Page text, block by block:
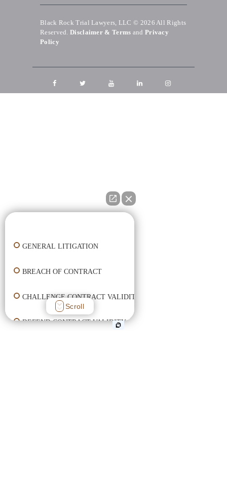
Black Rock Trial Lawyers, LLC © 2026 All Rights
Reserved. Disclaimer & Terms and Privacy
Policy
GENERAL LITIGATION
BREACH OF CONTRACT
CHALLENGE CONTRACT VALIDITY
DEFEND CONTRACT VALIDITY
Scroll